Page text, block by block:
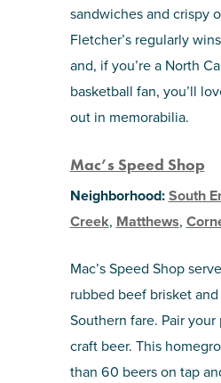
sandwiches and crispy
Fletcher’s regularly
and, if you’re a North
basketball fan, you’ll
out in memorabilia.
Mac’s Speed Shop
Neighborhood:South
Creek, Matthews,
Mac’s Speed Shop
rubbed beef brisket
Southern fare. Pair
craft beer. This
than 60 beers on tap